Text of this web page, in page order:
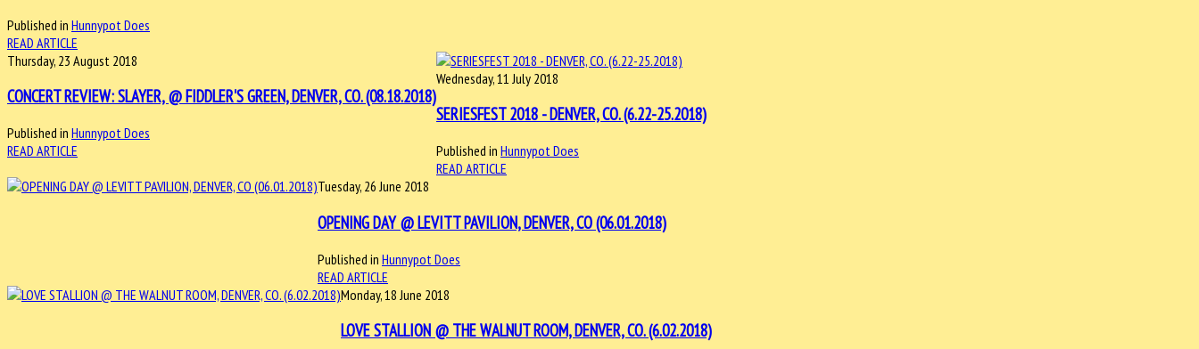
Published in Hunnypot Does
READ ARTICLE
Thursday, 23 August 2018
CONCERT REVIEW: SLAYER, @ FIDDLER'S GREEN, DENVER, CO. (08.18.2018)
Published in Hunnypot Does
READ ARTICLE
Wednesday, 11 July 2018
SERIESFEST 2018 - DENVER, CO. (6.22-25.2018)
Published in Hunnypot Does
READ ARTICLE
Tuesday, 26 June 2018
OPENING DAY @ LEVITT PAVILION, DENVER, CO (06.01.2018)
Published in Hunnypot Does
READ ARTICLE
Monday, 18 June 2018
LOVE STALLION @ THE WALNUT ROOM, DENVER, CO. (6.02.2018)